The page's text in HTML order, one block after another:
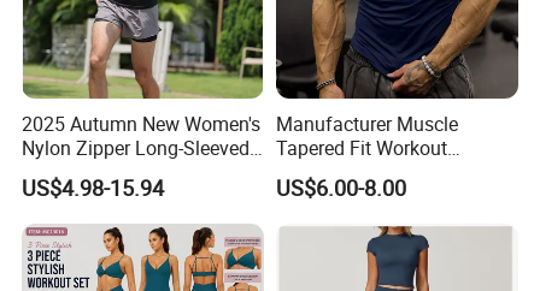
2025 Autumn New Women's
Nylon Zipper Long-Sleeved
Sports Jacket
US$4.98-15.94
Manufacturer Muscle
Tapered Fit Workout
Training Active Customized
Men Compression Gym
Shirt
US$6.00-8.00